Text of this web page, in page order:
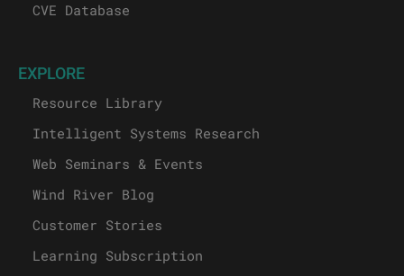
CVE Database
EXPLORE
Resource Library
Intelligent Systems Research
Web Seminars & Events
Wind River Blog
Customer Stories
Learning Subscription